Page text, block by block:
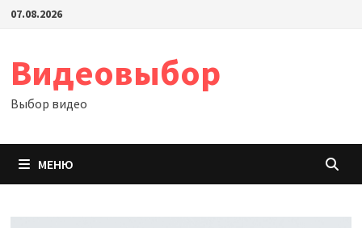
Перейти
07.08.2026
Видеовыбор
Выбор видео
МЕНЮ